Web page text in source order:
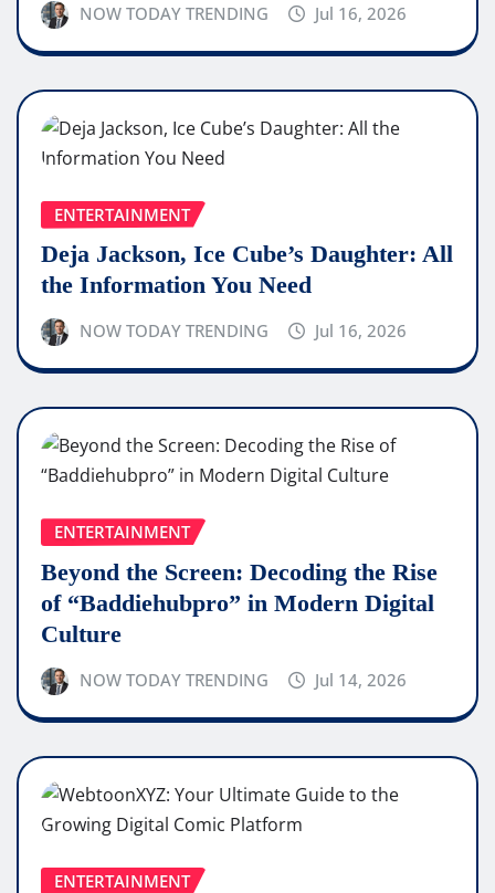
NOW TODAY TRENDING Jul 16, 2026
ENTERTAINMENT
Deja Jackson, Ice Cube’s Daughter: All
the Information You Need
NOW TODAY TRENDING Jul 16, 2026
ENTERTAINMENT
Beyond the Screen: Decoding the Rise
of “Baddiehubpro” in Modern Digital
Culture
NOW TODAY TRENDING Jul 14, 2026
ENTERTAINMENT